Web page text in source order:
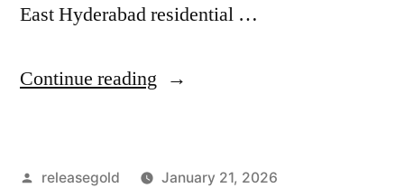
East Hyderabad residential …
Continue reading “Top
Posted
releasegold
January 21, 2026